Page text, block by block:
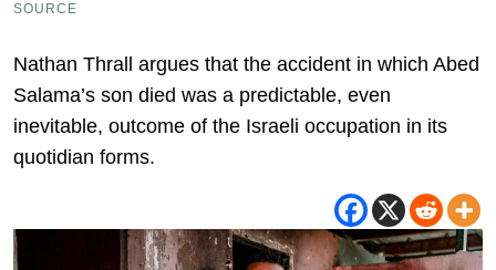
SOURCE
Nathan Thrall argues that the accident in which Abed
Salama’s son died was a predictable, even
inevitable, outcome of the Israeli occupation in its
quotidian forms.